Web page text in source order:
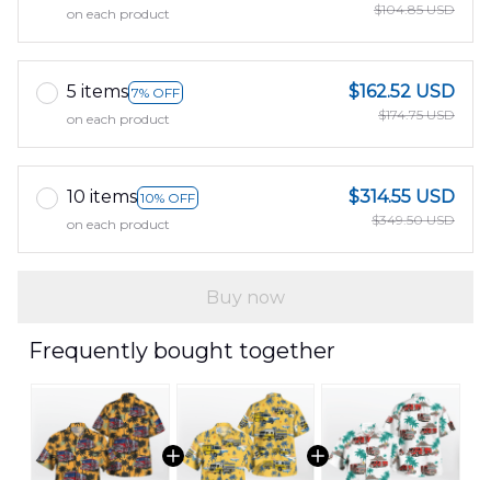
on each product
$104.85 USD
5 items 7% OFF
on each product
$162.52 USD
$174.75 USD
10 items 10% OFF
on each product
$314.55 USD
$349.50 USD
Buy now
Frequently bought together